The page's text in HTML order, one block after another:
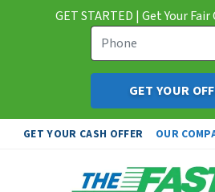
GET STARTED | Get Your
GET YOUR CASH OFFER OUR